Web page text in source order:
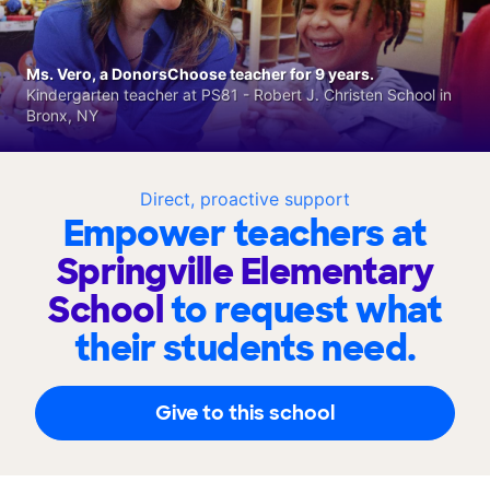
Direct, proactive support
Empower teachers at
Springville Elementary
Schoolto request what
their students need.
Give to this school
Ms. Vero, a DonorsChoose teacher for 9 years.
Kindergarten teacher at PS81 - Robert J. Christen School in
Bronx, NY